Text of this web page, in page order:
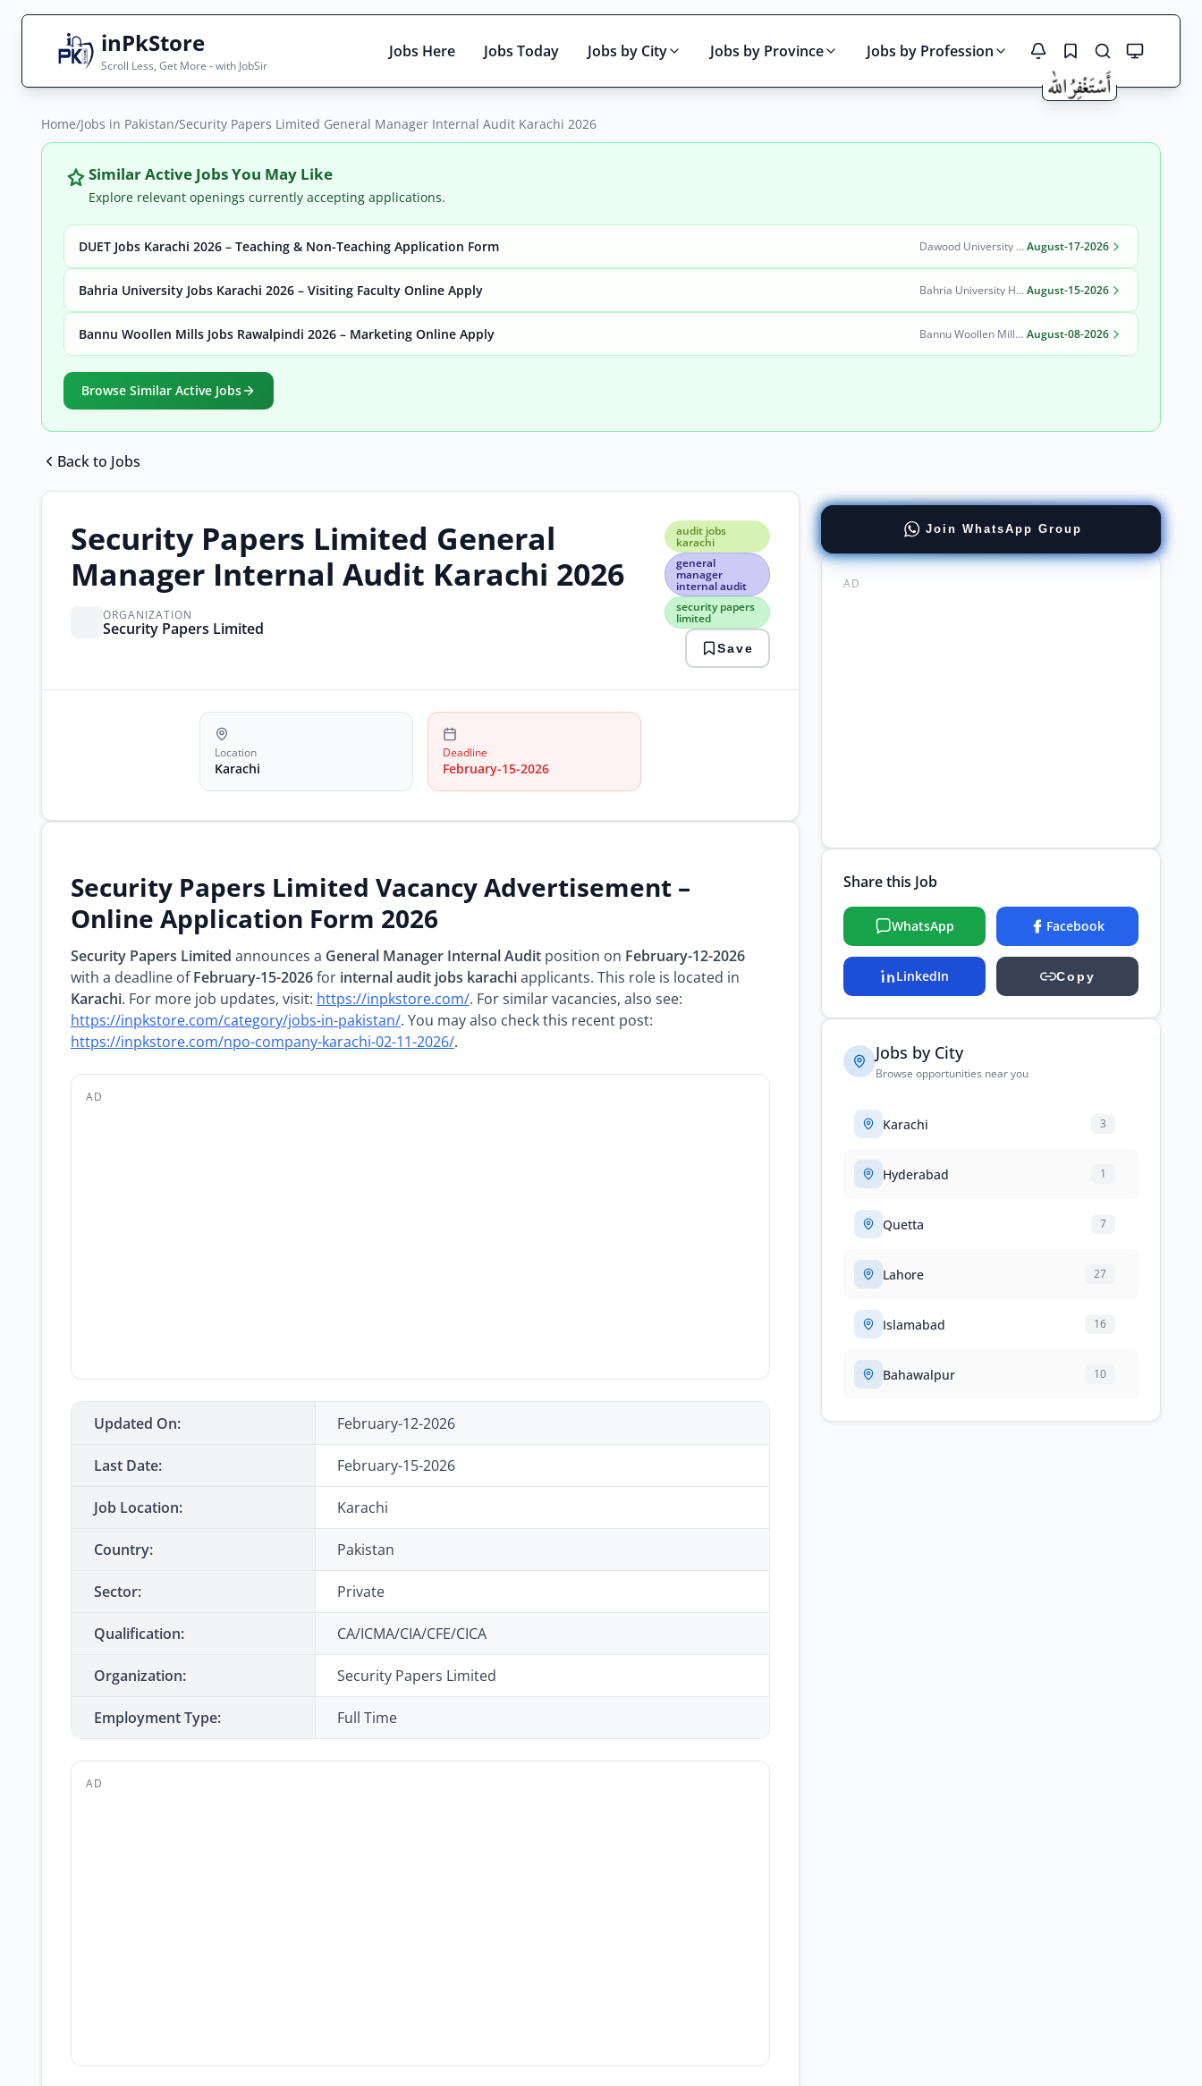
inPkStore
Scroll Less, Get More - with JobSir
Jobs Here Jobs Today Jobs by City Jobs by Province Jobs by Profession
Search Jobs
Live results with filters (active jobs only)
City
Active only
Home/Jobs in Pakistan/Security Papers Limited General Manager Internal Audit Karachi 2026
Similar Active Jobs You May Like
Explore relevant openings currently accepting applications.
DUET Jobs Karachi 2026 – Teaching & Non-Teaching Application Form Dawood University of Engineering and Technology (DUET)August-17-2026
Bahria University Jobs Karachi 2026 – Visiting Faculty Online Apply Bahria University Health Sciences Campus KarachiAugust-15-2026
Bannu Woollen Mills Jobs Rawalpindi 2026 – Marketing Online Apply Bannu Woollen Mills Limited August-08-2026
Browse Similar Active Jobs
Back to Jobs
Security Papers Limited General
Manager Internal Audit Karachi 2026
ORGANIZATION
Security Papers Limited
audit jobs
karachi
general
manager
internal audit
security papers
limited
audit
jobs
karachi
general
internal
audit
security
Save
Location
Karachi
Deadline
February-15-2026
Security Papers Limited Vacancy Advertisement –
Online Application Form 2026
Security Papers Limited announces a General Manager Internal Audit position on February-12-2026
with a deadline ofFebruary-15-2026for internal audit jobs karachiapplicants. This role is located in
Karachi. For more job updates, visit: https://inpkstore.com/. For similar vacancies, also see:
https://inpkstore.com/category/jobs-in-pakistan/. You may also check this recent post:
https://inpkstore.com/npo-company-karachi-02-11-2026/.
AD
Updated On: February-12-2026
Last Date: February-15-2026
Job Location: Karachi
Country: Pakistan
Sector: Private
Qualification: CA/ICMA/CIA/CFE/CICA
Organization: Security Papers Limited
Employment Type: Full Time
AD
Join WhatsApp Group
AD
Share this Job
WhatsApp Facebook
LinkedIn Copy
Jobs by City
Browse opportunities near you
Karachi 3
Hyderabad 1
Quetta 7
Lahore 27
Islamabad 16
Bahawalpur 10